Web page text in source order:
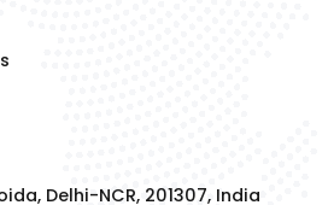
Delhi-NCR, 201307, India